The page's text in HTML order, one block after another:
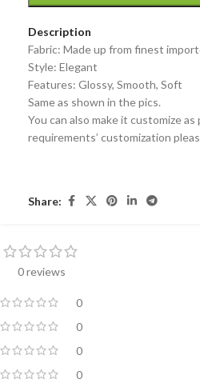
Description
Fabric: Made up from finest
Style: Elegant
Features: Glossy, Smooth, Soft
Same as shown in the pics.
You can also make it customize as
requirements’ customization
Share:
0 reviews
0
0
0
0